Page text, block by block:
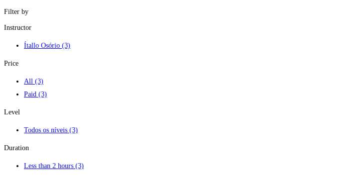
Filter by
Instructor
Ítallo Osório (3)
Price
All (3)
Paid (3)
Level
Todos os níveis (3)
Duration
Less than 2 hours (3)